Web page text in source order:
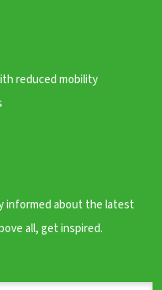
reduced mobility
informed about the latest
all, get inspired.